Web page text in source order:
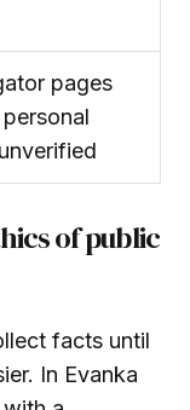
pages
of public
facts until
In Evanka